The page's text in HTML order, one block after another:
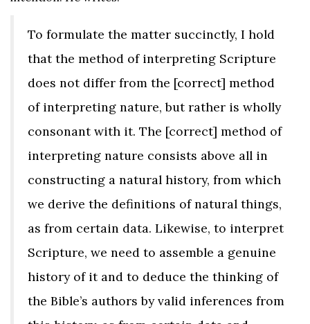
To formulate the matter succinctly, I hold
that the method of interpreting Scripture
does not differ from the [correct] method
of interpreting nature, but rather is wholly
consonant with it. The [correct] method of
interpreting nature consists above all in
constructing a natural history, from which
we derive the definitions of natural things,
as from certain data. Likewise, to interpret
Scripture, we need to assemble a genuine
history of it and to deduce the thinking of
the Bible’s authors by valid inferences from